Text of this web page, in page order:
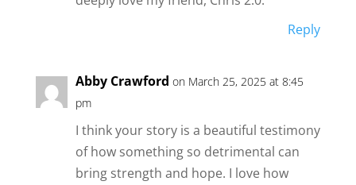
Reply
Abby Crawford on March 25, 2025 at 8:45
pm
I think your story is a beautiful testimony
of how something so detrimental can
bring strength and hope. I love how